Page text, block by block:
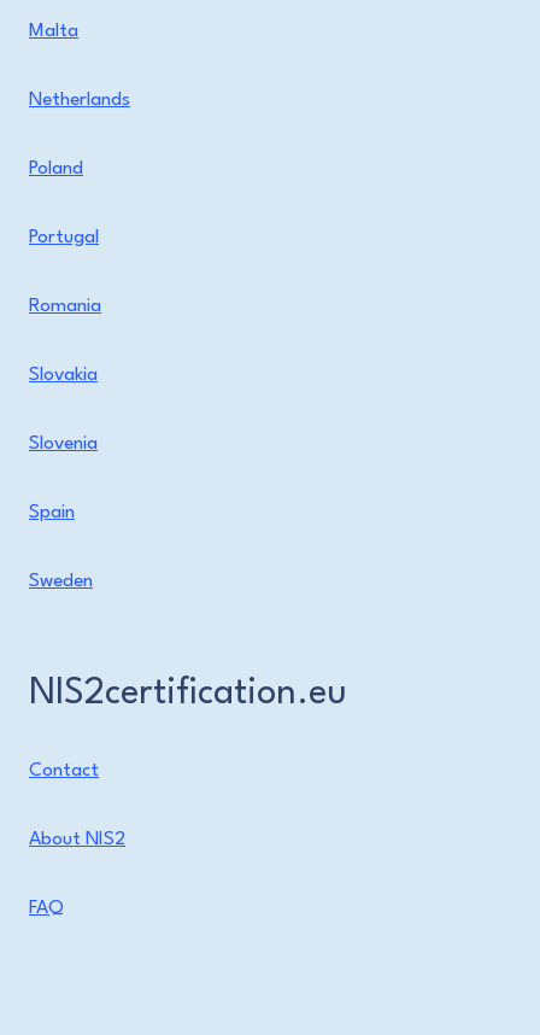
Malta
Netherlands
Poland
Portugal
Romania
Slovakia
Slovenia
Spain
Sweden
NIS2certification.eu
Contact
About NIS2
FAQ